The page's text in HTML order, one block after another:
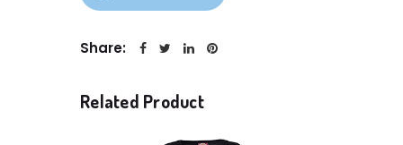
Share:
Related Product